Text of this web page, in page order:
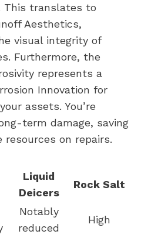
This translates to
Aesthetics,
visual integrity of
Furthermore, the
represents a
Innovation for
assets. You’re
term damage, saving
resources on repairs.
Liquid
Deicers
Rock Salt
Notably
reduced
High